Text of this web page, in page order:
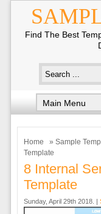
Find The Best
Home » Sample
Template
8 Internal
Template
Sunday, April 29th 2018. |